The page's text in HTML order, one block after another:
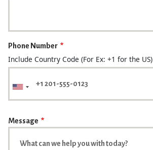
Phone Number
Include Country Code (For Ex: +1 for the US)
Message